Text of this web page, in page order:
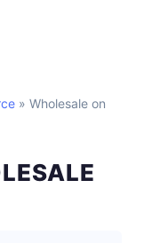
» Wholesale on